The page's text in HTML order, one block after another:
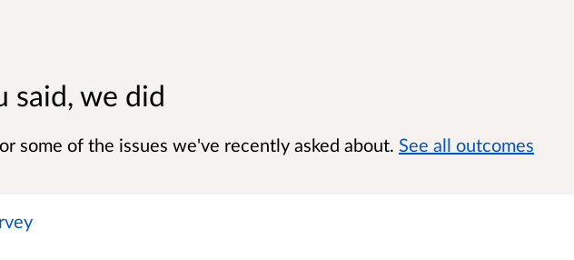
said, we did
some of the issues we've recently asked about. See all outcomes